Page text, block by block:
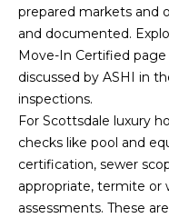
prepared markets and
and documented.
Move-In Certified page
discussed by ASHI in
inspections.
For Scottsdale luxury
checks like pool and
certification, sewer
appropriate, termite or
assessments. These